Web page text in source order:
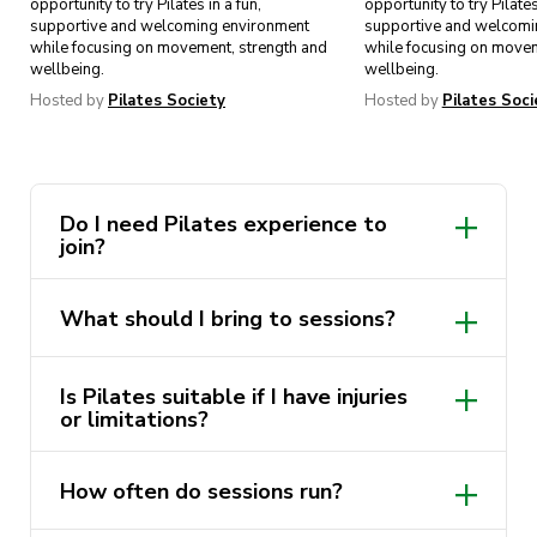
opportunity to try Pilates in a fun,
supportive and welcoming environment
while focusing on movement, strength and
wellbeing.
Hosted by Pilates Society
opportunity to try
supportive and
while focusing on
wellbeing.
Hosted by Pilates
Do I need Pilates experience to
join?
friendly, and many members join with no
prior Pilates experience.
What should I bring to sessions?
bottle. Mats will be provided unless
stated otherwise.
Is Pilates suitable if I have injuries
or limitations?
encourage members to move within their
comfort levels and let instructors know
How often do sessions run?